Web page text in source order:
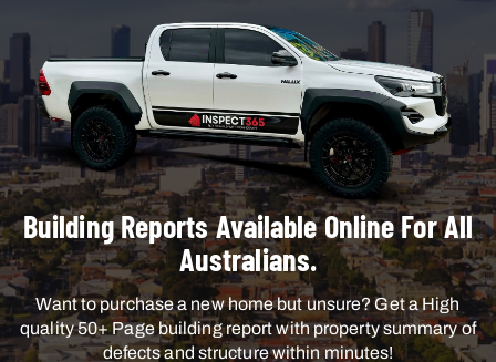
Building Reports Available Online For All
Australians.
Want to purchase a new home but unsure? Get a High
quality 50+ Page building report with property summary of
defects and structure within minutes!